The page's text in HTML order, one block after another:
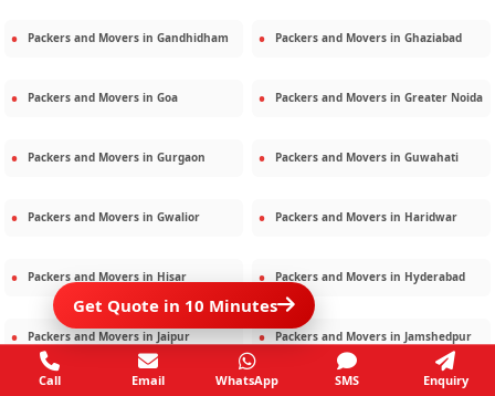
Packers and Movers in Gandhidham Packers and Movers in Ghaziabad
Packers and Movers in Goa Packers and Movers in Greater Noida
Packers and Movers in Gurgaon Packers and Movers in Guwahati
Packers and Movers in Gwalior Packers and Movers in Haridwar
Packers and Movers in Hisar Packers and Movers in Hyderabad
Packers and Movers in Jaipur Packers and Movers in Jamshedpur
Get Quote in 10 Minutes
Call Email WhatsApp SMS Enquiry